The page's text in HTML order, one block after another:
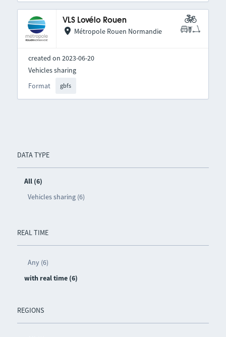
DATA TYPE
All (6)
Vehicles sharing (6)
REAL TIME
Any (6)
with real time (6)
REGIONS
VLS Lovélo Rouen
Métropole Rouen Normandie
created on 2023-06-20
Format gbfs
Vehicles sharing